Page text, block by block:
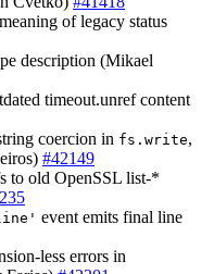
of legacy status
description (Mikael
timeout.unref content
coercion in fs.write,
#42149
to old OpenSSL list-*
event emits final line
less errors in